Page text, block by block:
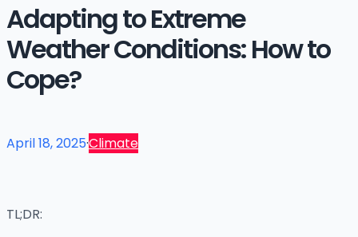
Adapting to Extreme
Weather Conditions: How to
Cope?
April 18, 2025·Climate
TL;DR: